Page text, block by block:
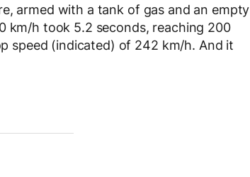
armed with a tank of gas and an empty
km/h took 5.2 seconds, reaching 200
speed (indicated) of 242 km/h. And it